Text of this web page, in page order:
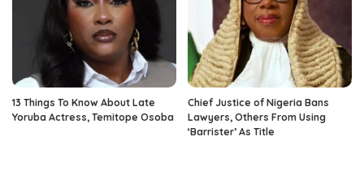
13 Things To Know About Late
Yoruba Actress, Temitope Osoba
Chief Justice of Nigeria Bans
Lawyers, Others From Using
‘Barrister’ As Title